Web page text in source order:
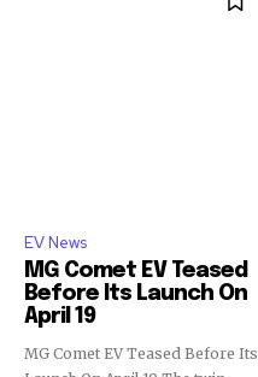
EV News
MG Comet EV Teased
Before Its Launch On
April 19
MG Comet EV Teased Before Its